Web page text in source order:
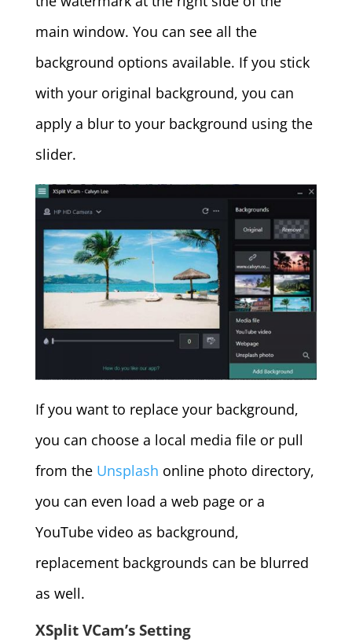
main window. You can see all the
background options available. If you stick
with your original background, you can
apply a blur to your background using the
slider.
If you want to replace your background,
you can choose a local media file or pull
from the Unsplash online photo directory,
you can even load a web page or a
YouTube video as background,
replacement backgrounds can be blurred
as well.
XSplit VCam’s Setting